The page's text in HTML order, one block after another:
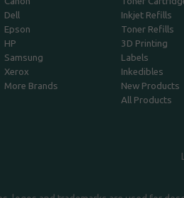
Dell
Epson
HP
Samsung
Xerox
More Brands
Inkjet Refills
Toner Refills
3D Printing
Labels
Inkedibles
New Products
All Products